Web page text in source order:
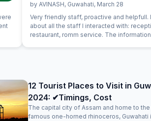
by AVINASH, Guwahati, March 28
Very friendly staff, proactive and helpfull. I
about all the staff I interacted with:
restaurant, romm service. The
12 Tourist Places to Visit in
2024: ✔Timings, Cost
The capital city of Assam and home to
famous one-horned rhinoceros, Guwahati